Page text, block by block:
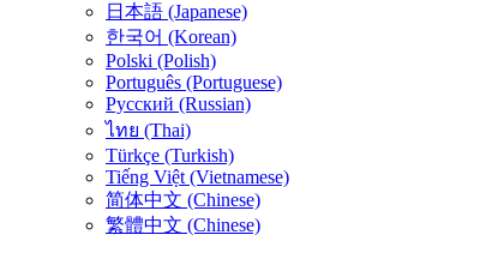
日本語 (Japanese)
한국어 (Korean)
Polski (Polish)
Português (Portuguese)
Русский (Russian)
ไทย (Thai)
Türkçe (Turkish)
Tiếng Việt (Vietnamese)
简体中文 (Chinese)
繁體中文 (Chinese)